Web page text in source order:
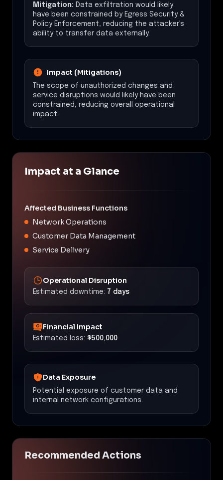
Mitigation: Data exfiltration would likely
have been constrained by Egress Security &
Policy Enforcement, reducing the attacker's
ability to transfer data externally.
Impact (Mitigations)
The scope of unauthorized changes and
service disruptions would likely have been
constrained, reducing overall operational
impact.
Impact at a Glance
Affected Business Functions
Network Operations
Customer Data Management
Service Delivery
Operational Disruption
Estimated downtime: 7 days
Financial Impact
Estimated loss: $500,000
Data Exposure
Potential exposure of customer data and
internal network configurations.
Recommended Actions